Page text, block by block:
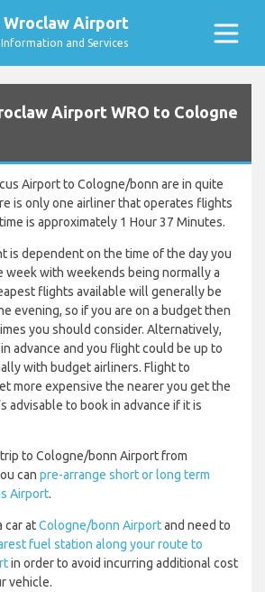
Wroclaw Airport
and Services
Airport WRO to Cologne
Airport to Cologne/bonn are in quite
is only one airliner that operates flights
is approximately 1 Hour 37 Minutes.
is dependent on the time of the day you
week with weekends being normally a
flights available will generally be
evening, so if you are on a budget then
you should consider. Alternatively,
advance and you flight could be up to
with budget airliners. Flight to
more expensive the nearer you get the
advisable to book in advance if it is
to Cologne/bonn Airport from
can pre-arrange short or long term
Airport.
car atCologne/bonn Airportand need to
fuel station along your route to
in order to avoid incurring additional cost
vehicle.